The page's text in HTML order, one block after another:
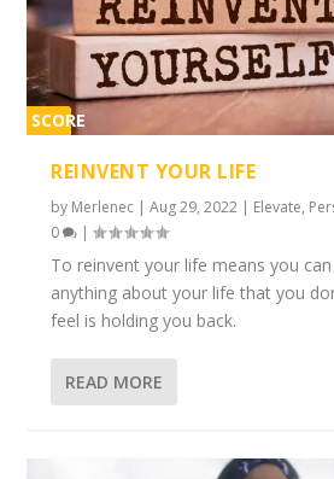
SCORE
REINVENT YOUR LIFE
by Merlenec |Aug 29, 2022 | Elevate,
0
|
To reinvent your life means you
anything about your life that you
feel is holding you back.
READ MORE